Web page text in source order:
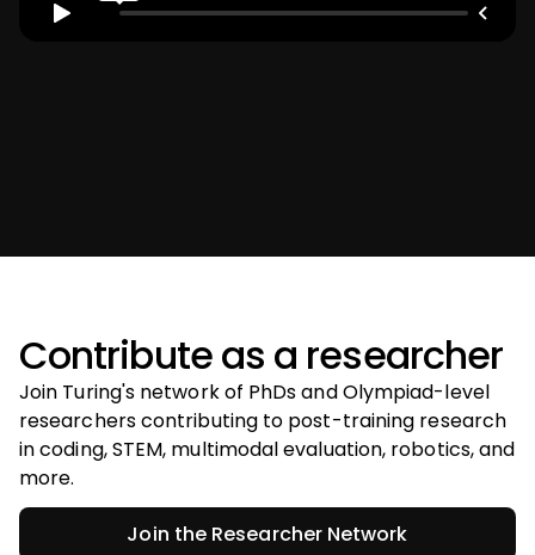
Contribute as a researcher
Join Turing's network of PhDs and Olympiad-level
researchers contributing to post-training research
in coding, STEM, multimodal evaluation, robotics, and
more.
Join the Researcher Network